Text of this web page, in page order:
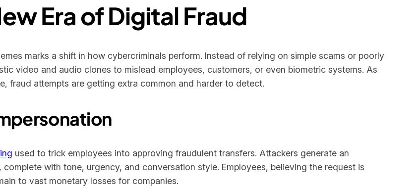
Era of Digital Fraud
marks a shift in how cybercriminals perform. Instead of relying on simple scams or poorly
video and audio clones to mislead employees, customers, or even biometric systems. As
fraud attempts are getting extra common and harder to detect.
used to trick employees into approving fraudulent transfers. Attackers generate an
with tone, urgency, and conversation style. Employees, believing the request is
to vast monetary losses for companies.